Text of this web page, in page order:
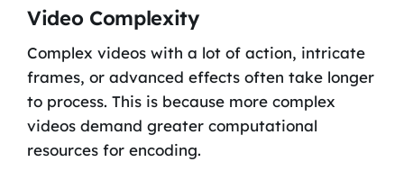
Video Complexity
Complex videos with a lot of action, intricate
frames, or advanced effects often take longer
to process. This is because more complex
videos demand greater computational
resources for encoding.